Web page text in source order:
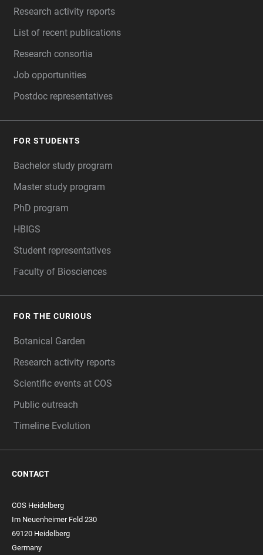
Research activity reports
List of recent publications
Research consortia
Job opportunities
Postdoc representatives
FOR STUDENTS
Bachelor study program
Master study program
PhD program
HBIGS
Student representatives
Faculty of Biosciences
FOR THE CURIOUS
Botanical Garden
Research activity reports
Scientific events at COS
Public outreach
Timeline Evolution
CONTACT
COS Heidelberg
Im Neuenheimer Feld 230
69120 Heidelberg
Germany